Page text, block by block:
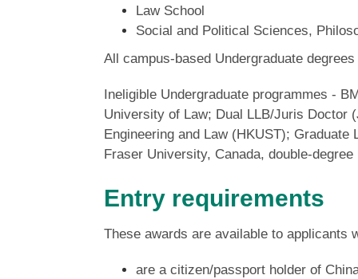
Law School
Social and Political Sciences,
All campus-based Undergraduate
Ineligible Undergraduate programmes -
University of Law; Dual LLB/Juris Doctor
Engineering and Law (HKUST);
Fraser University, Canada, double-
Entry requirements
These awards are available to applicants
are a citizen/passport holder of